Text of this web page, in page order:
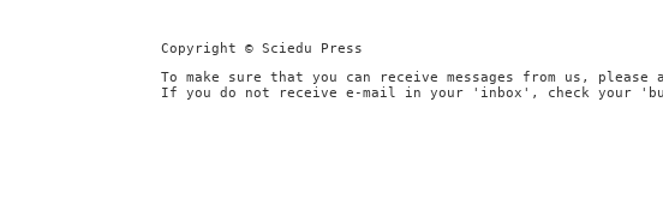
Copyright © Sciedu Press
To make sure that you can receive messages from us,
If you do not receive e-mail in your 'inbox', check your